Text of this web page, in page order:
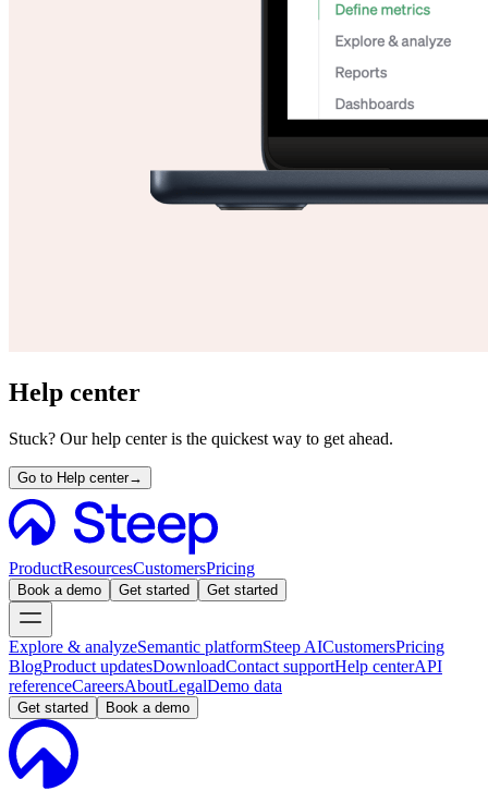
Help center
Stuck? Our help center is the quickest way to get ahead.
Go to Help center→
ProductResourcesCustomersPricing
Book a demo Get started Get started
Explore & analyzeSemantic platformSteep AICustomersPricing
BlogProduct updatesDownloadContact supportHelp centerAPI
referenceCareersAboutLegalDemo data
Get started Book a demo